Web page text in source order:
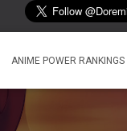
ANIME POWER RANKINGS